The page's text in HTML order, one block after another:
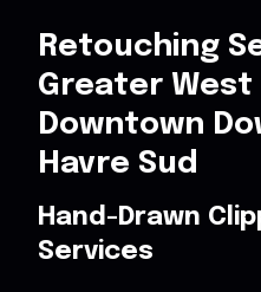
Retouching
Greater West
Downtown
Havre Sud
Hand-Drawn
Services